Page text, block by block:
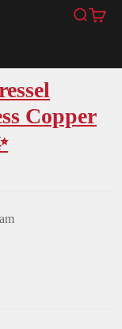
Search
Cart
Copper